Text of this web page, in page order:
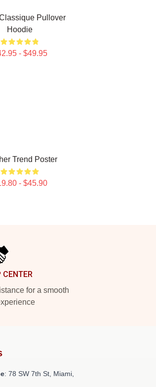
Pullover
Hoodie
- $49.95
Trend Poster
- $45.90
for a smooth
: 78 SW 7th St, Miami,